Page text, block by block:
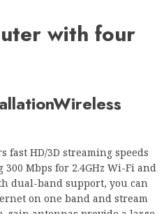
with four
Wireless
fast HD/3D streaming speeds
Mbps for 2.4GHz Wi-Fi and
dual-band support, you can
on one band and stream